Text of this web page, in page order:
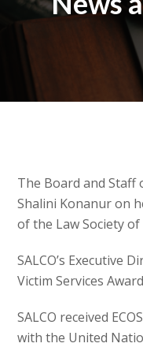
The Board and Staff
Shalini Konanur on
of the Law Society
SALCO’s Executive
Victim Services
SALCO received
with the United